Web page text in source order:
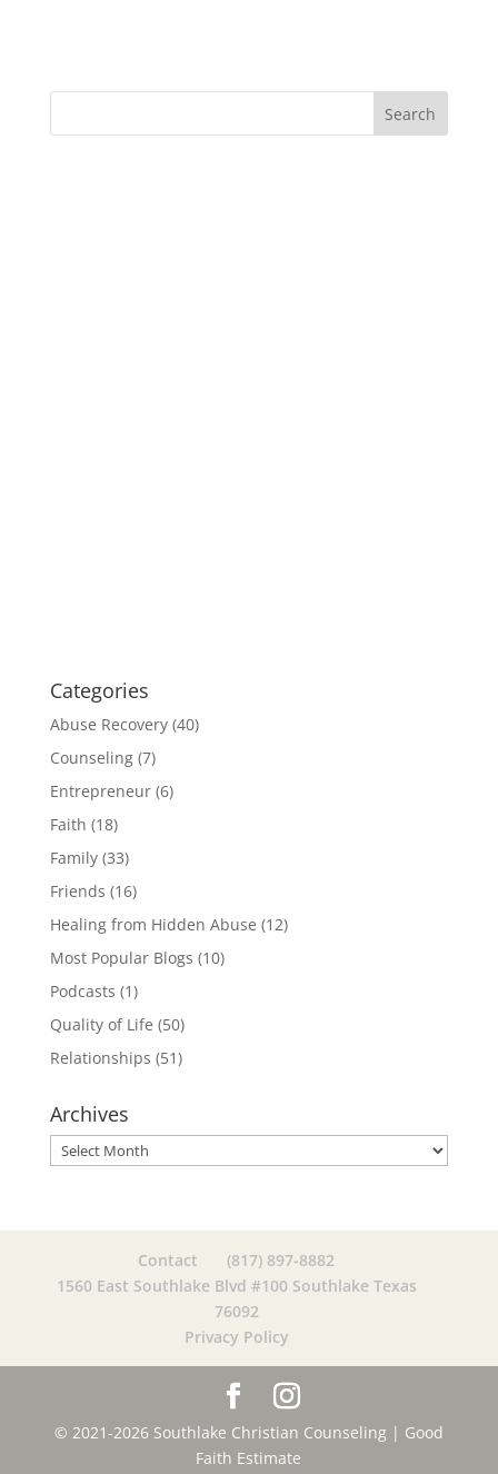
Categories
Abuse Recovery(40)
Counseling(7)
Entrepreneur(6)
Faith (18)
Family(33)
Friends (16)
Healing from Hidden Abuse (12)
Most Popular Blogs (10)
Podcasts (1)
Quality of Life (50)
Relationships (51)
Archives
Archives
Contact
(817) 897-8882
1560 East Southlake Blvd #100 Southlake Texas
76092
Privacy Policy
© 2021-2026 Southlake Christian Counseling | Good
Faith Estimate